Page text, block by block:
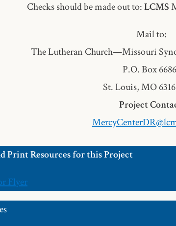
Checks should be made out to:LCMS
Mail to:
The Lutheran Church—Missouri
P.O. Box
St. Louis, MO
Project
Print Resources for this Project
Flyer